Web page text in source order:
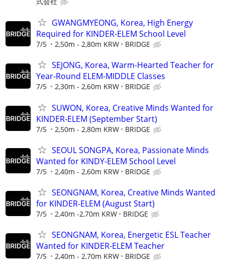
GWANGMYEONG, Korea, High Energy
Required for KINDER-ELEM School Level
7/5 2,50m - 2,80m KRW BRIDGE
SEJONG, Korea, Warm-Hearted Teacher for
Year-Round ELEM-MIDDLE Classes
7/5 2,30m - 2,60m KRW BRIDGE
SUWON, Korea, Creative Minds Wanted for
KINDER-ELEM (September Start)
7/5 2,50m - 2,80m KRW BRIDGE
SEOUL SONGPA, Korea, Passionate Minds
Wanted for KINDY-ELEM School Level
7/5 2,40m - 2,60m KRW BRIDGE
SEONGNAM, Korea, Creative Minds Wanted
for KINDER-ELEM (August Start)
7/5 2,40m -2,70m KRW BRIDGE
SEONGNAM, Korea, Energetic ESL Teacher
Wanted for KINDER-ELEM Teacher
7/5 2,40m - 2,70m KRW BRIDGE